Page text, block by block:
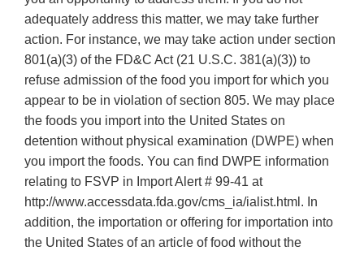
adequately address this matter, we may take further
action. For instance, we may take action under section
801(a)(3) of the FD&C Act (21 U.S.C. 381(a)(3)) to
refuse admission of the food you import for which you
appear to be in violation of section 805. We may place
the foods you import into the United States on
detention without physical examination (DWPE) when
you import the foods. You can find DWPE information
relating to FSVP in Import Alert # 99-41 at
http://www.accessdata.fda.gov/cms_ia/ialist.html. In
addition, the importation or offering for importation into
the United States of an article of food without the